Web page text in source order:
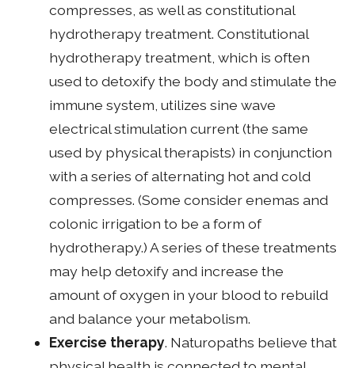
compresses, as well as constitutional
hydrotherapy treatment. Constitutional
hydrotherapy treatment, which is often
used to detoxify the body and stimulate the
immune system, utilizes sine wave
electrical stimulation current (the same
used by physical therapists) in conjunction
with a series of alternating hot and cold
compresses. (Some consider enemas and
colonic irrigation to be a form of
hydrotherapy.) A series of these treatments
may help detoxify and increase the
amount of oxygen in your blood to rebuild
and balance your metabolism.
Exercise therapy. Naturopaths believe that